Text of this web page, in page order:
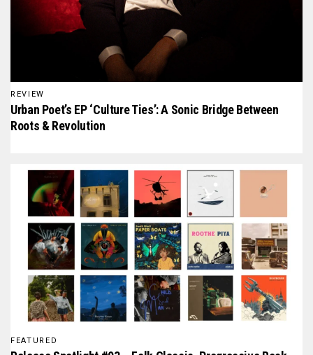
REVIEW
Urban Poet’s EP ‘Culture Ties’: A Sonic Bridge Between
Roots & Revolution
FEATURED